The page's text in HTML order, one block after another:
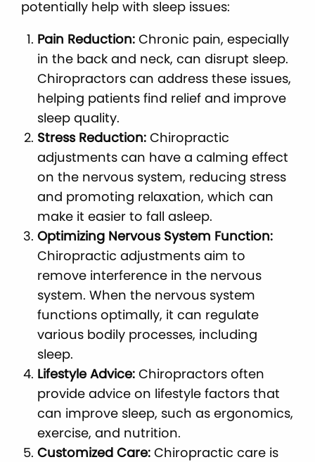
potentially help with sleep issues:
Pain Reduction:Chronic pain, especially
in the back and neck, can disrupt sleep.
Chiropractors can address these issues,
helping patients find relief and improve
sleep quality.
Stress Reduction:Chiropractic
adjustments can have a calming effect
on the nervous system, reducing stress
and promoting relaxation, which can
make it easier to fall asleep.
Optimizing Nervous System Function:
Chiropractic adjustments aim to
remove interference in the nervous
system. When the nervous system
functions optimally, it can regulate
various bodily processes, including
sleep.
Lifestyle Advice:Chiropractors often
provide advice on lifestyle factors that
can improve sleep, such as ergonomics,
exercise, and nutrition.
Customized Care:Chiropractic care is